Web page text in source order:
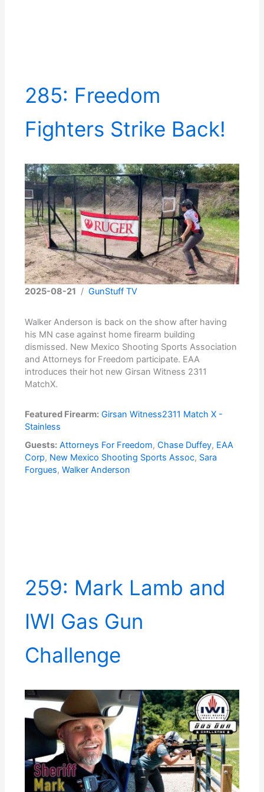
285: Freedom
Fighters Strike Back!
2025-08-21 /GunStuff TV
Walker Anderson is back on the show after having
his MN case against home firearm building
dismissed. New Mexico Shooting Sports Association
and Attorneys for Freedom participate. EAA
introduces their hot new Girsan Witness 2311
MatchX.
Featured Firearm: Girsan Witness2311 Match X -
Stainless
Guests: Attorneys For Freedom,Chase Duffey, EAA
Corp, New Mexico Shooting Sports Assoc, Sara
Forgues,Walker Anderson
259: Mark Lamb and
IWI Gas Gun
Challenge